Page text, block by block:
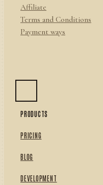
Affiliate
Terms and Conditions
Payment ways
PRODUCTS
PRICING
BLOG
DEVELOPMENT